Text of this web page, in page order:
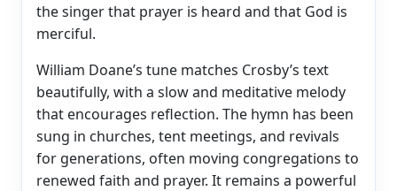
the singer that prayer is heard and that God is
merciful.
William Doane’s tune matches Crosby’s text
beautifully, with a slow and meditative melody
that encourages reflection. The hymn has been
sung in churches, tent meetings, and revivals
for generations, often moving congregations to
renewed faith and prayer. It remains a powerful